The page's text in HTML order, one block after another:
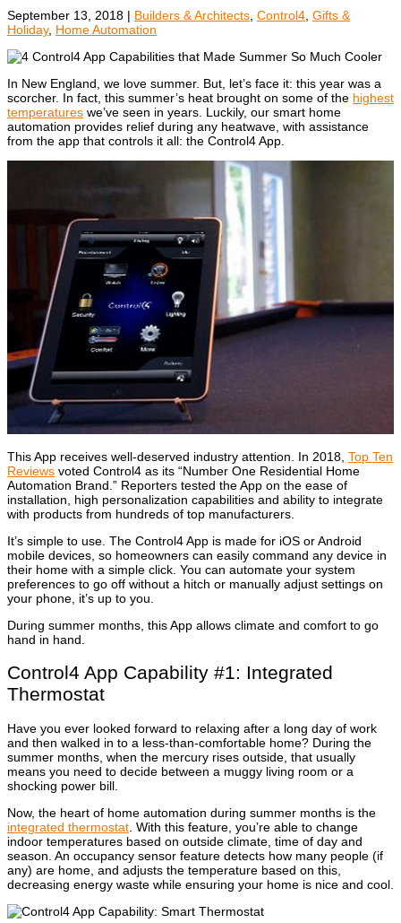
September 13, 2018 | Builders & Architects Control4 Gifts &
Holiday, Home Automation
In New England, we love summer. But, let’s face it: this year was a
scorcher. In fact, this summer’s heat brought on some of the highest
temperatures we’ve seen in years. Luckily, our smart home
automation provides relief during any heatwave, with assistance
from the app that controls it all: the Control4 App.
This App receives well-deserved industry attention. In 2018, Top Ten
Reviews voted Control4 as its “Number One Residential Home
Automation Brand.” Reporters tested the App on the ease of
installation, high personalization capabilities and ability to integrate
with products from hundreds of top manufacturers.
It’s simple to use. The Control4 App is made for iOS or Android
mobile devices, so homeowners can easily command any device in
their home with a simple click. You can automate your system
preferences to go off without a hitch or manually adjust settings on
your phone, it’s up to you.
During summer months, this App allows climate and comfort to go
hand in hand.
Control4 App Capability #1: Integrated
Thermostat
Have you ever looked forward to relaxing after a long day of work
and then walked in to a less-than-comfortable home? During the
summer months, when the mercury rises outside, that usually
means you need to decide between a muggy living room or a
shocking power bill.
Now, the heart of home automation during summer months is the
integrated thermostat . With this feature, you’re able to change
indoor temperatures based on outside climate, time of day and
season. An occupancy sensor feature detects how many people (if
any) are home, and adjusts the temperature based on this,
decreasing energy waste while ensuring your home is nice and cool.